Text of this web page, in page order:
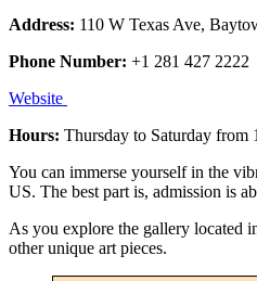
Address: 110 W Texas Ave,
Phone Number: +1 281 427 2222
Website
Hours: Thursday to Saturday from
You can immerse yourself in the
US. The best part is, admission is
As you explore the gallery located
other unique art pieces.